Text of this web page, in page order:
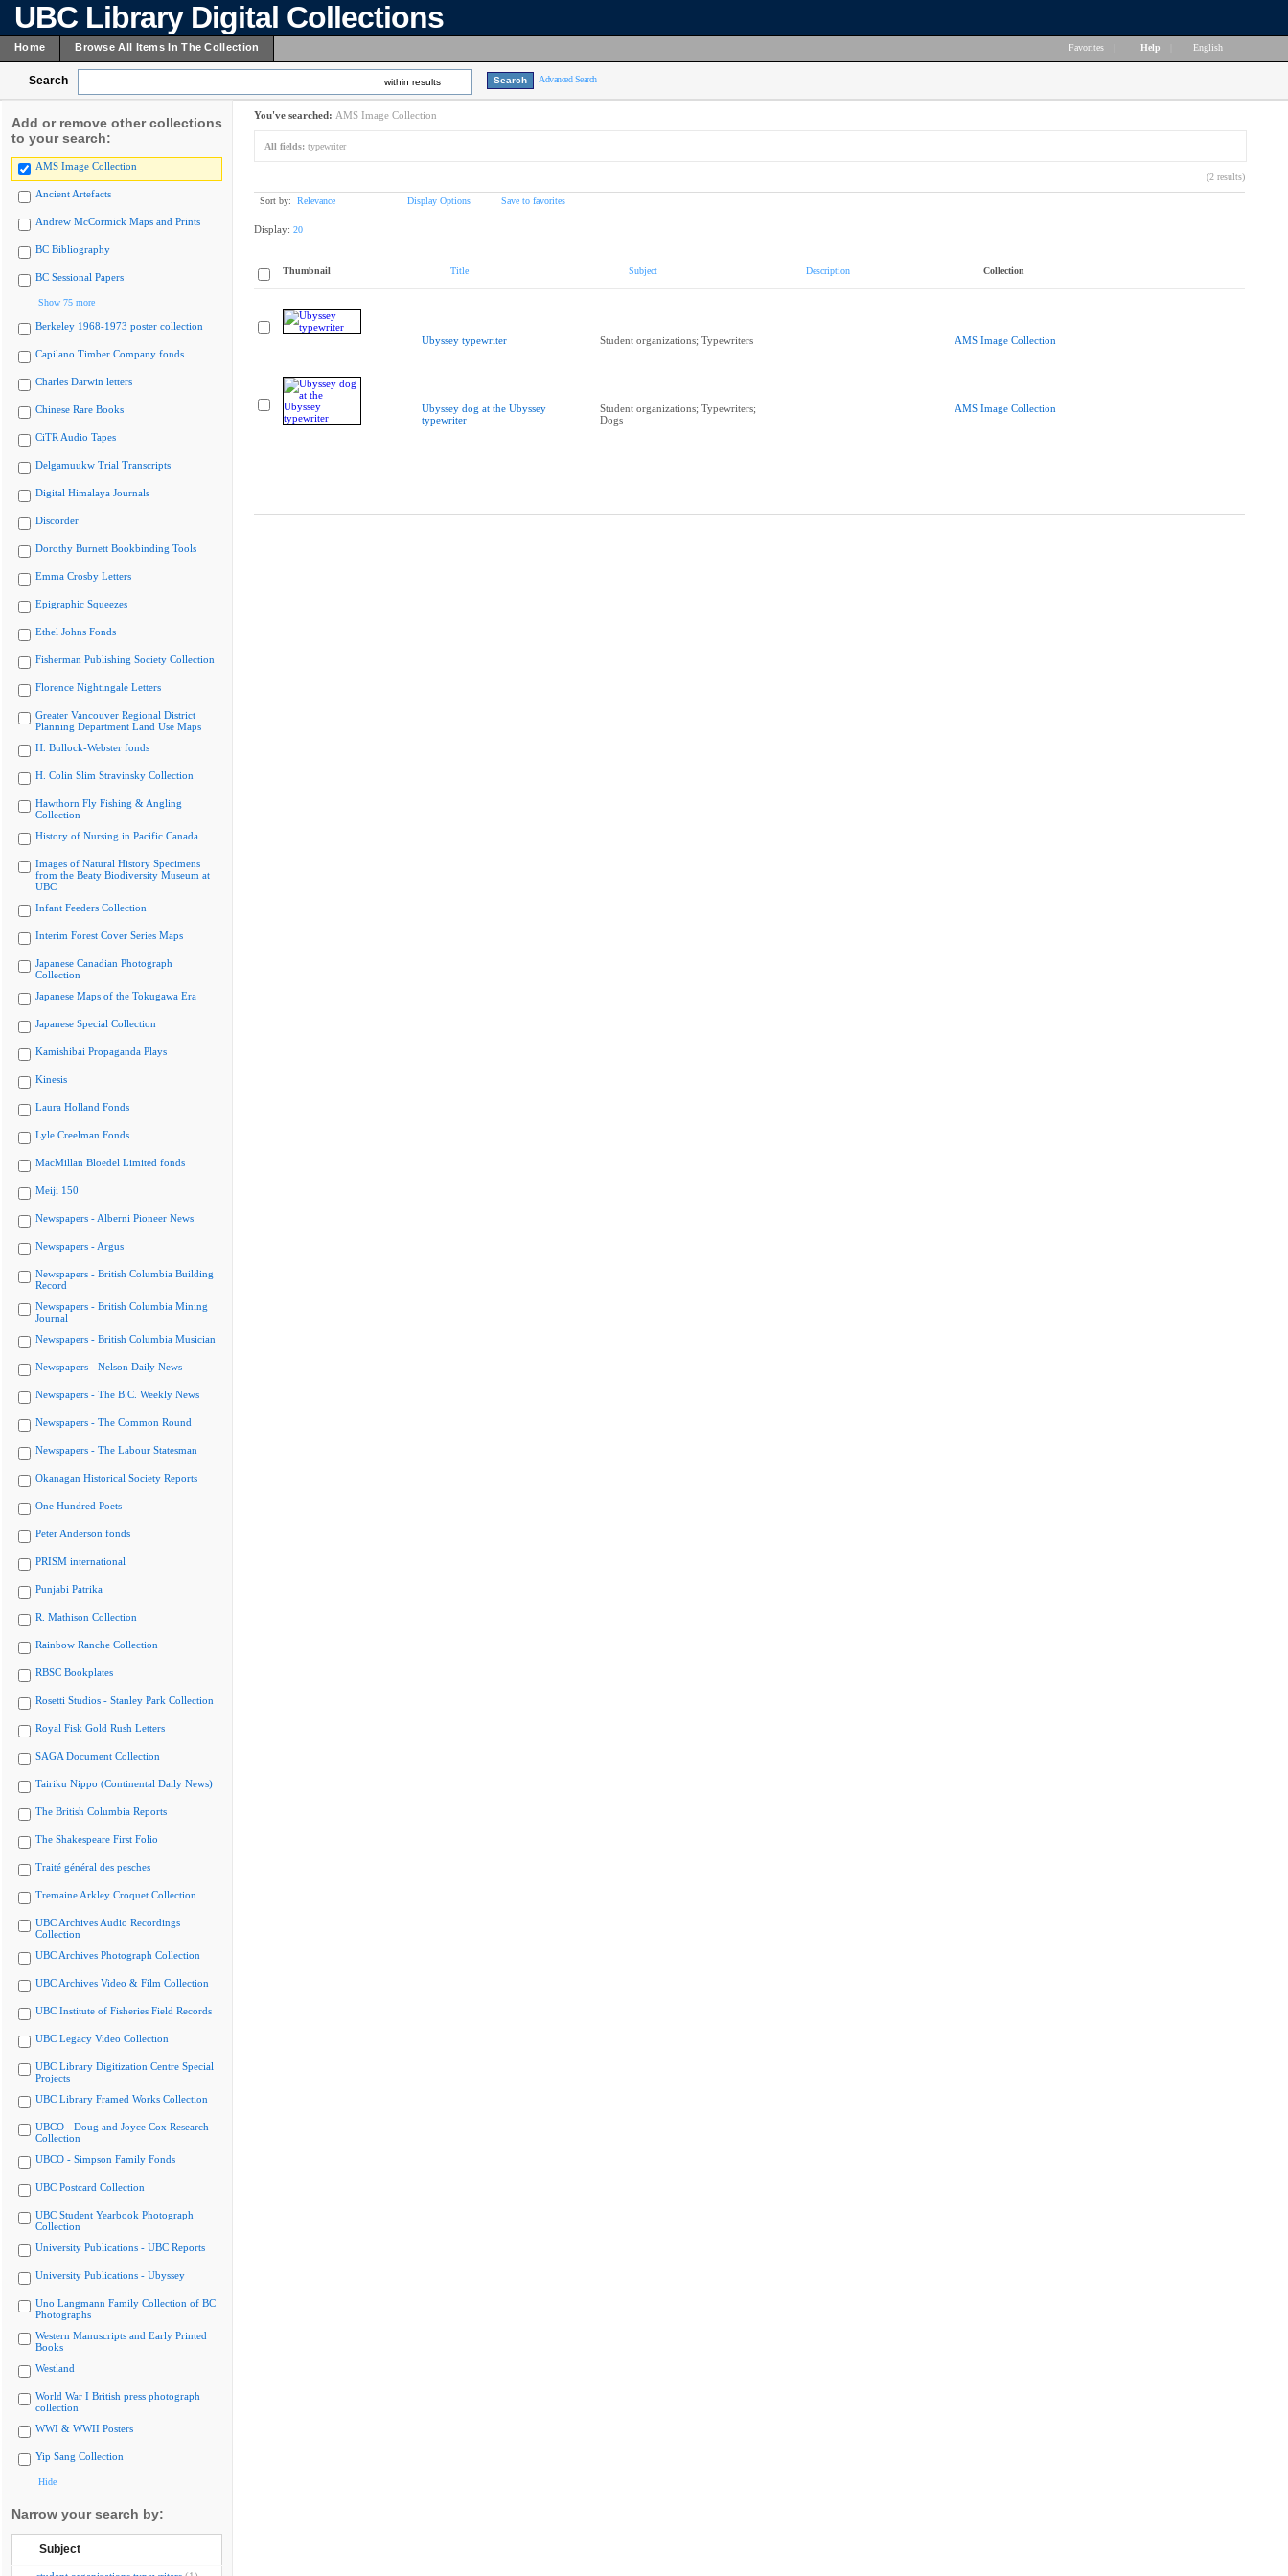
UBC Library Digital Collections
Home Browse All Items In The Collection Favorites Help English
Search within results Advanced Search
Add or remove other collections
to your search:
AMS Image Collection
Ancient Artefacts
Andrew McCormick Maps and Prints
BC Bibliography
BC Sessional Papers
Show 75 more
Berkeley 1968-1973 poster collection
Capilano Timber Company fonds
Charles Darwin letters
Chinese Rare Books
CiTR Audio Tapes
Delgamuukw Trial Transcripts
Digital Himalaya Journals
Discorder
Dorothy Burnett Bookbinding Tools
Emma Crosby Letters
Epigraphic Squeezes
Ethel Johns Fonds
Fisherman Publishing Society Collection
Florence Nightingale Letters
Greater Vancouver Regional District
Planning Department Land Use Maps
H. Bullock-Webster fonds
H. Colin Slim Stravinsky Collection
Hawthorn Fly Fishing & Angling
Collection
History of Nursing in Pacific Canada
Images of Natural History Specimens
from the Beaty Biodiversity Museum at
UBC
Infant Feeders Collection
Interim Forest Cover Series Maps
Japanese Canadian Photograph
Collection
Japanese Maps of the Tokugawa Era
Japanese Special Collection
Kamishibai Propaganda Plays
Kinesis
Laura Holland Fonds
Lyle Creelman Fonds
MacMillan Bloedel Limited fonds
Meiji 150
Newspapers - Alberni Pioneer News
Newspapers - Argus
Newspapers - British Columbia Building
Record
Newspapers - British Columbia Mining
Journal
Newspapers - British Columbia Musician
Newspapers - Nelson Daily News
Newspapers - The B.C. Weekly News
Newspapers - The Common Round
Newspapers - The Labour Statesman
Okanagan Historical Society Reports
One Hundred Poets
Peter Anderson fonds
PRISM international
Punjabi Patrika
R. Mathison Collection
Rainbow Ranche Collection
RBSC Bookplates
Rosetti Studios - Stanley Park Collection
Royal Fisk Gold Rush Letters
SAGA Document Collection
Tairiku Nippo (Continental Daily News)
The British Columbia Reports
The Shakespeare First Folio
Traité général des pesches
Tremaine Arkley Croquet Collection
UBC Archives Audio Recordings
Collection
UBC Archives Photograph Collection
UBC Archives Video & Film Collection
UBC Institute of Fisheries Field Records
UBC Legacy Video Collection
UBC Library Digitization Centre Special
Projects
UBC Library Framed Works Collection
UBCO - Doug and Joyce Cox Research
Collection
UBCO - Simpson Family Fonds
UBC Postcard Collection
UBC Student Yearbook Photograph
Collection
University Publications - UBC Reports
University Publications - Ubyssey
Uno Langmann Family Collection of BC
Photographs
Western Manuscripts and Early Printed
Books
Westland
World War I British press photograph
collection
WWI & WWII Posters
Yip Sang Collection
Hide
Narrow your search by:
Subject
You've searched: AMS Image Collection
All fields: typewriter
(2 results)
Sort by: Relevance Display Options Save to favorites
Display: 20
Thumbnail Title Subject Description Collection
Ubyssey typewriter Student organizations; Typewriters AMS Image Collection
Ubyssey dog at the Ubyssey
typewriter
Student organizations; Typewriters;
Dogs
AMS Image Collection